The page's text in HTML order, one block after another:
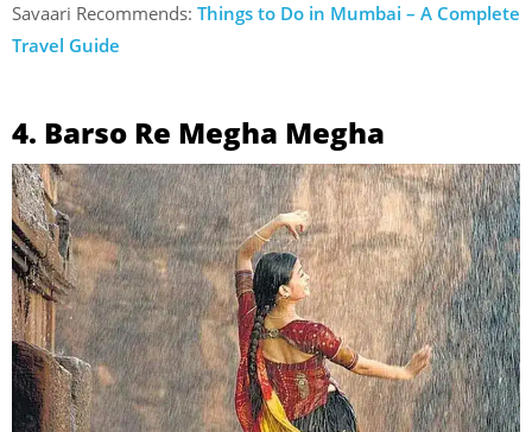
Savaari Recommends: Things to Do in Mumbai – A Complete
Travel Guide
4. Barso Re Megha Megha